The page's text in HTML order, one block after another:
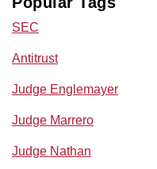
SEC
Antitrust
Judge Englemayer
Judge Marrero
Judge Nathan